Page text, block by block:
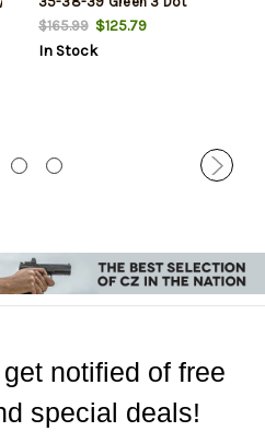
$165.99$125.79
In Stock
notified of free
special deals!